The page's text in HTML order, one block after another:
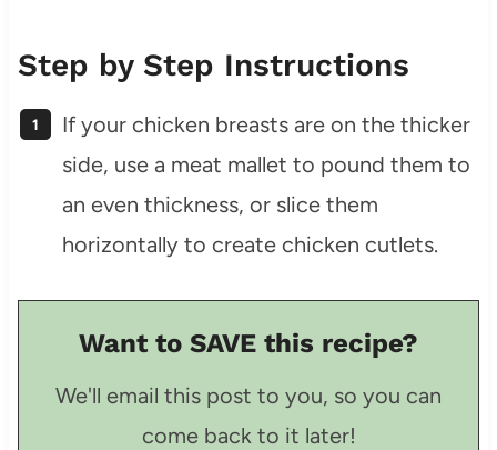
Step by Step Instructions
If your chicken breasts are on the thicker
side, use a meat mallet to pound them to
an even thickness, or slice them
horizontally to create chicken cutlets.
Want to SAVE this recipe?
We'll email this post to you, so you can
come back to it later!